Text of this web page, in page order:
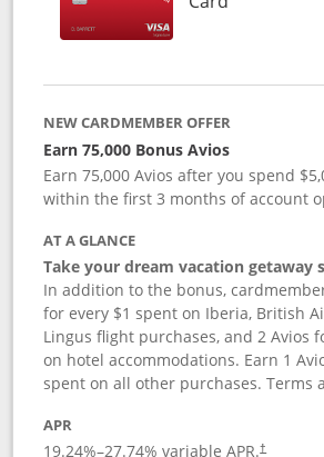
NEW CARDMEMBER OFFER
Earn 75,000 Bonus Avios
Earn 75,000 Avios after you spend
within the first 3 months of account
AT A GLANCE
Take your dream vacation getaway
In addition to the bonus,
for every $1 spent on Iberia, British
Lingus flight purchases, and 2 Avios
on hotel accommodations. Earn 1
spent on all other purchases. Terms
APR
19.24%–27.74% variable APR.†